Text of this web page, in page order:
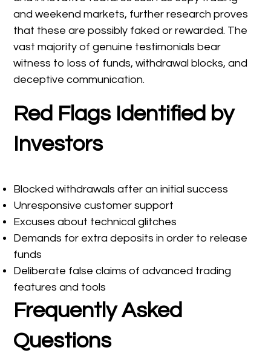
and weekend markets, further research proves
that these are possibly faked or rewarded. The
vast majority of genuine testimonials bear
witness to loss of funds, withdrawal blocks, and
deceptive communication.
Red Flags Identified by
Investors
Blocked withdrawals after an initial success
Unresponsive customer support
Excuses about technical glitches
Demands for extra deposits in order to release
funds
Deliberate false claims of advanced trading
features and tools
Frequently Asked
Questions